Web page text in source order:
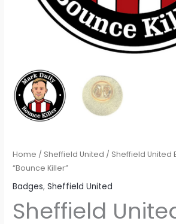
Home / Sheffield United / Sheffield United
“Bounce Killer”
Badges,Sheffield United
Sheffield